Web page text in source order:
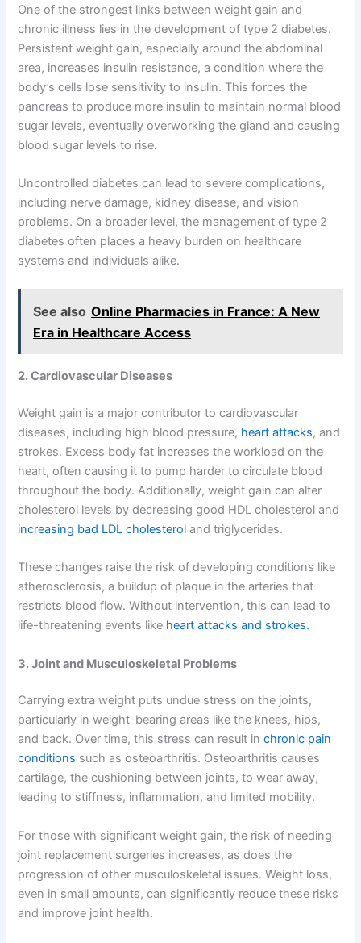
One of the strongest links between weight gain and
chronic illness lies in the development of type 2 diabetes.
Persistent weight gain, especially around the abdominal
area, increases insulin resistance, a condition where the
body’s cells lose sensitivity to insulin. This forces the
pancreas to produce more insulin to maintain normal blood
sugar levels, eventually overworking the gland and causing
blood sugar levels to rise.
Uncontrolled diabetes can lead to severe complications,
including nerve damage, kidney disease, and vision
problems. On a broader level, the management of type 2
diabetes often places a heavy burden on healthcare
systems and individuals alike.
See also Online Pharmacies in France: A New
Era in Healthcare Access
2. Cardiovascular Diseases
Weight gain is a major contributor to cardiovascular
diseases, including high blood pressure, heart attacks, and
strokes. Excess body fat increases the workload on the
heart, often causing it to pump harder to circulate blood
throughout the body. Additionally, weight gain can alter
cholesterol levels by decreasing good HDL cholesterol and
increasing bad LDL cholesterol and triglycerides.
These changes raise the risk of developing conditions like
atherosclerosis, a buildup of plaque in the arteries that
restricts blood flow. Without intervention, this can lead to
life-threatening events like heart attacks and strokes.
3. Joint and Musculoskeletal Problems
Carrying extra weight puts undue stress on the joints,
particularly in weight-bearing areas like the knees, hips,
and back. Over time, this stress can result inchronic pain
conditions such as osteoarthritis. Osteoarthritis causes
cartilage, the cushioning between joints, to wear away,
leading to stiffness, inflammation, and limited mobility.
For those with significant weight gain, the risk of needing
joint replacement surgeries increases, as does the
progression of other musculoskeletal issues. Weight loss,
even in small amounts, can significantly reduce these risks
and improve joint health.